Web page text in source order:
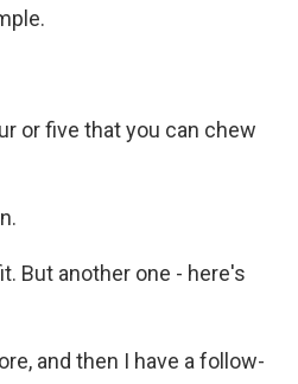
or five that you can chew
But another one - here's
and then I have a follow-